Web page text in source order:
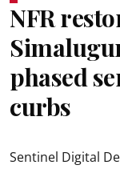
NFR
phased
curbs
Sentinel Digital